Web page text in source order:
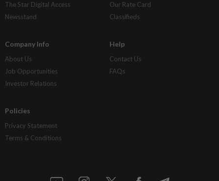
The Star Digital Access
Newsstand
Our Rate Card
Classifieds
Company Info
About Us
Job Opportunities
Investor Relations
Help
Contact Us
FAQs
Policies
Privacy Statement
Terms & Conditions